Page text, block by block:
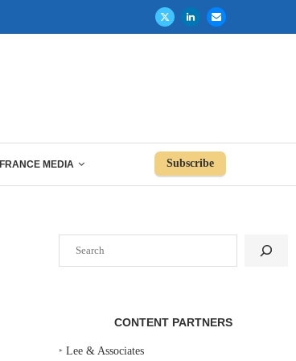
FRANCE MEDIA Subscribe
CONTENT PARTNERS
‣Lee & Associates